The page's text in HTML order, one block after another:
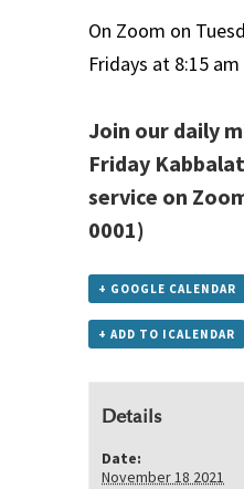
On Zoom on
Fridays at 8:15 am
Join our daily
Friday
service on
0001)
+ GOOGLE CALENDAR
+ ADD TO ICALENDAR
Details
Date:
November 18 2021